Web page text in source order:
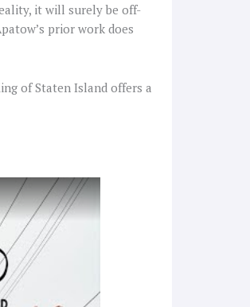
it will surely be off-
prior work does
of Staten Island offers a